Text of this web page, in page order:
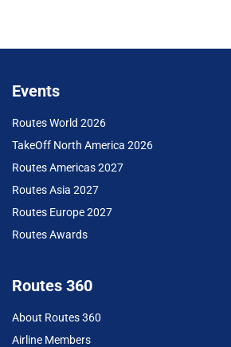
Events
Routes World 2026
TakeOff North America 2026
Routes Americas 2027
Routes Asia 2027
Routes Europe 2027
Routes Awards
Routes 360
About Routes 360
Airline Members